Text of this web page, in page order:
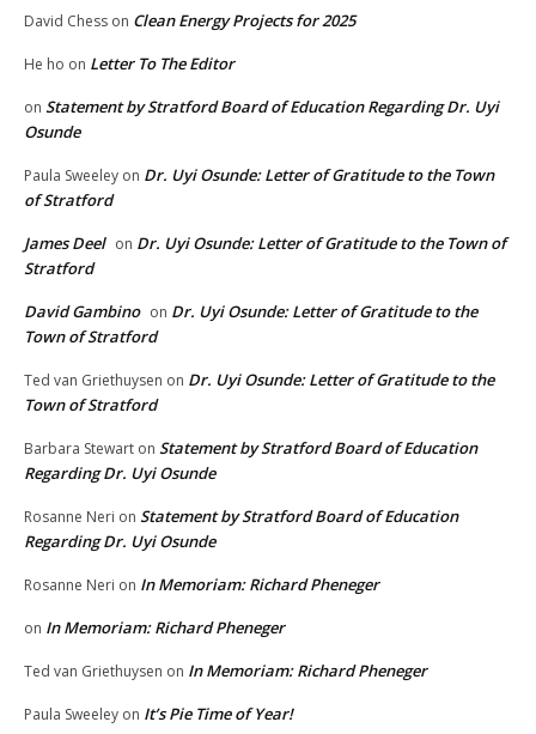
David Chess on Clean Energy Projects for 2025
He ho on Letter To The Editor
on Statement by Stratford Board of Education Regarding Dr. Uyi
Osunde
Paula Sweeley on Dr. Uyi Osunde: Letter of Gratitude to the Town
of Stratford
James Deel on Dr. Uyi Osunde: Letter of Gratitude to the Town of
Stratford
David Gambino on Dr. Uyi Osunde: Letter of Gratitude to the
Town of Stratford
Ted van Griethuysen on Dr. Uyi Osunde: Letter of Gratitude to the
Town of Stratford
Barbara Stewart on Statement by Stratford Board of Education
Regarding Dr. Uyi Osunde
Rosanne Neri on Statement by Stratford Board of Education
Regarding Dr. Uyi Osunde
Rosanne Neri on In Memoriam: Richard Pheneger
on In Memoriam: Richard Pheneger
Ted van Griethuysen on In Memoriam: Richard Pheneger
Paula Sweeley on It’s Pie Time of Year!